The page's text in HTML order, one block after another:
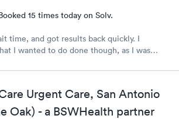
15 times today on Solv.
time, and got results back quickly. I
I wanted to do done though, as I was
Urgent Care, San Antonio
Oak) - a BSWHealth partner